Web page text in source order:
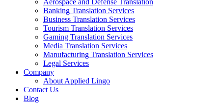
Aerospace and Defense Translation
Banking Translation Services
Business Translation Services
Tourism Translation Services
Gaming Translation Services
Media Translation Services
Manufacturing Translation Services
Legal Services
Company
About Applied Lingo
Contact Us
Blog